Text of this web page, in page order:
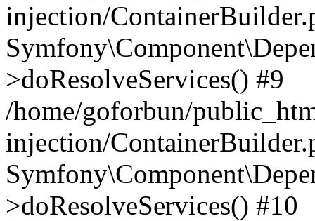
injection/
>doResolveServices() #9
/home/goforbun/
injection/
>doResolveServices() #10